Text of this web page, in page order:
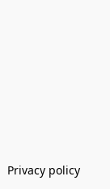
Privacy policy